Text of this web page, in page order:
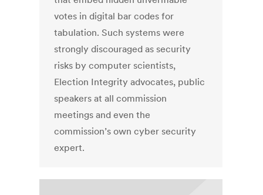
votes in digital bar codes for
tabulation. Such systems were
strongly discouraged as security
risks by computer scientists,
Election Integrity advocates, public
speakers at all commission
meetings and even the
commission’s own cyber security
expert.